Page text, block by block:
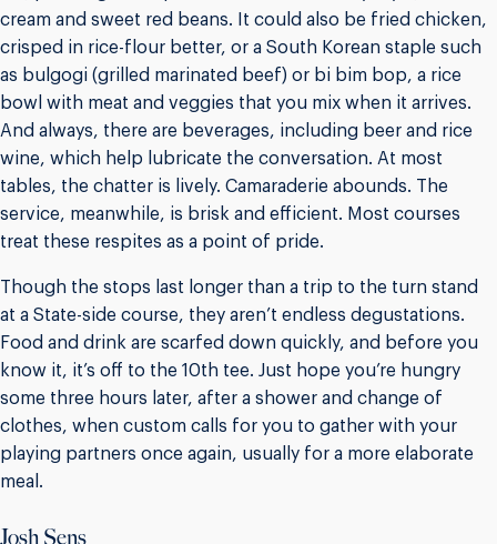
cream and sweet red beans. It could also be fried chicken,
crisped in rice-flour better, or a South Korean staple such
as bulgogi (grilled marinated beef) or bi bim bop, a rice
bowl with meat and veggies that you mix when it arrives.
And always, there are beverages, including beer and rice
wine, which help lubricate the conversation. At most
tables, the chatter is lively. Camaraderie abounds. The
service, meanwhile, is brisk and efficient. Most courses
treat these respites as a point of pride.
Though the stops last longer than a trip to the turn stand
at a State-side course, they aren’t endless degustations.
Food and drink are scarfed down quickly, and before you
know it, it’s off to the 10th tee. Just hope you’re hungry
some three hours later, after a shower and change of
clothes, when custom calls for you to gather with your
playing partners once again, usually for a more elaborate
meal.
Josh Sens